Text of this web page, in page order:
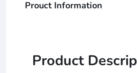
Prouct Information
Product